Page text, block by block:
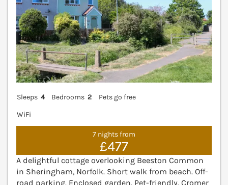
Sleeps 4 Bedrooms 2
Pets go free
WiFi
7 nights from
£477
A delightful cottage overlooking Beeston Common
in Sheringham, Norfolk. Short walk from beach. Off-
road parking. Enclosed garden. Pet-friendly. Cromer